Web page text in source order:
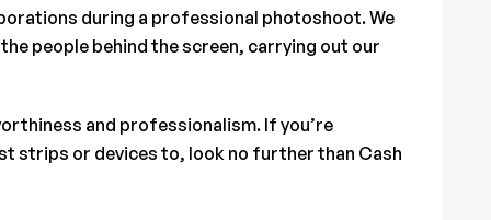
during a professional photoshoot. We
people behind the screen, carrying out our
and professionalism. If you’re
strips or devices to, look no further than Cash